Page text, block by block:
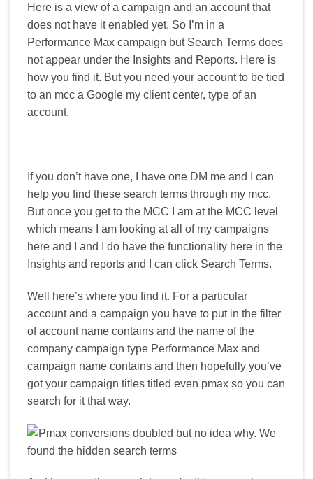
Here is a view of a campaign and an account that
does not have it enabled yet. So I’m in a
Performance Max campaign but Search Terms does
not appear under the Insights and Reports. Here is
how you find it. But you need your account to be tied
to an mcc a Google my client center, type of an
account.
If you don’t have one, I have one DM me and I can
help you find these search terms through my mcc.
But once you get to the MCC I am at the MCC level
which means I am looking at all of my campaigns
here and I and I do have the functionality here in the
Insights and reports and I can click Search Terms.
Well here’s where you find it. For a particular
account and a campaign you have to put in the filter
of account name contains and the name of the
company campaign type Performance Max and
campaign name contains and then hopefully you’ve
got your campaign titles titled even pmax so you can
search for it that way.